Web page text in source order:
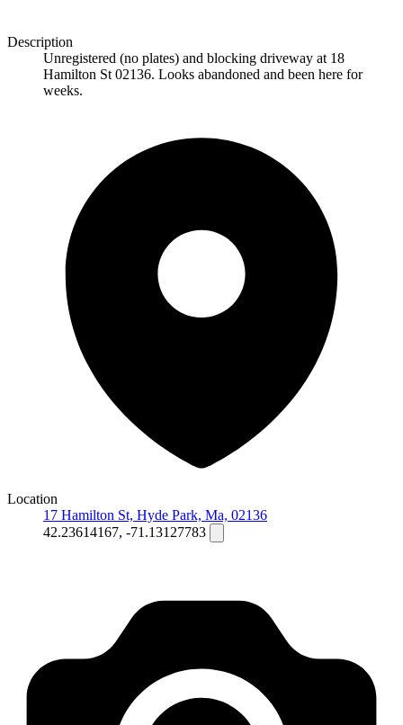
Description
Unregistered (no plates) and blocking driveway at 18
Hamilton St 02136. Looks abandoned and been here for
weeks.
Location
17 Hamilton St, Hyde Park, Ma, 02136
42.23614167, -71.13127783